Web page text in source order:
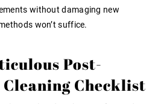
without damaging new
won’t suffice.
Post-
Checklist